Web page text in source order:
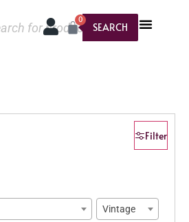
SEARCH
0
Filter
Vintage